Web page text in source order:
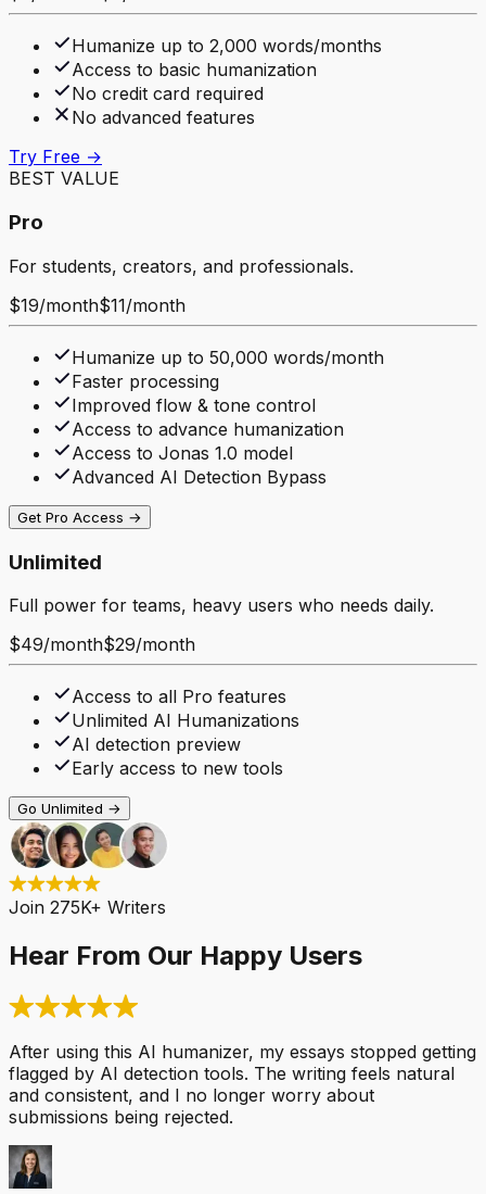
Humanize up to 2,000 words/months
Access to basic humanization
No credit card required
No advanced features
Try Free →
BEST VALUE
Pro
For students, creators, and professionals.
$19/month$11/month
Humanize up to 50,000 words/month
Faster processing
Improved flow & tone control
Access to advance humanization
Access to Jonas 1.0 model
Advanced AI Detection Bypass
Get Pro Access →
Unlimited
Full power for teams, heavy users who needs daily.
$49/month$29/month
Access to all Pro features
Unlimited AI Humanizations
AI detection preview
Early access to new tools
Go Unlimited →
Join 275K+ Writers
Hear From Our Happy Users
After using this AI humanizer, my essays stopped getting
flagged by AI detection tools. The writing feels natural
and consistent, and I no longer worry about
submissions being rejected.